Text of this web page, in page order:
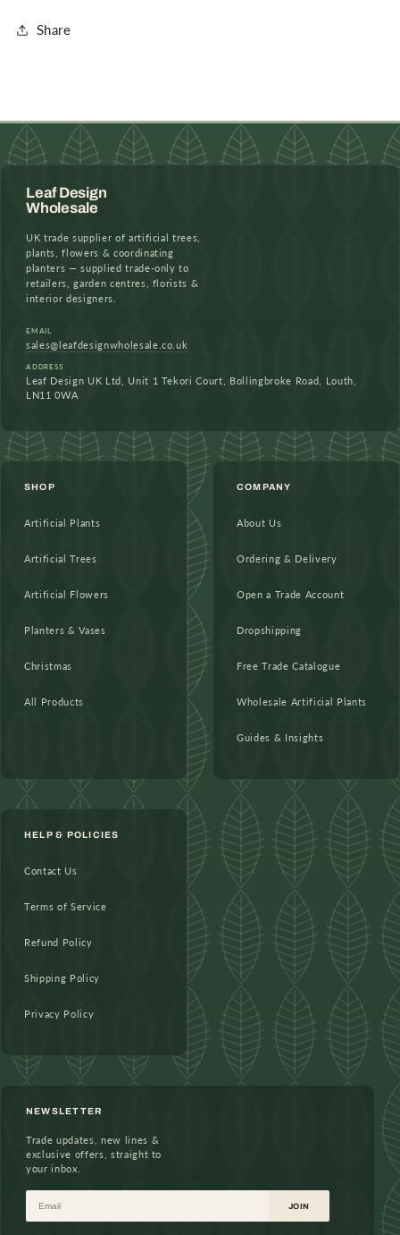
Share
Leaf Design
Wholesale
UK trade supplier of artificial trees,
plants, flowers & coordinating
planters — supplied trade-only to
retailers, garden centres, florists &
interior designers.
EMAIL
sales@leafdesignwholesale.co.uk
ADDRESS
Leaf Design UK Ltd, Unit 1 Tekori Court, Bollingbroke Road, Louth,
LN11 0WA
SHOP
Artificial Plants
Artificial Trees
Artificial Flowers
Planters & Vases
Christmas
All Products
COMPANY
About Us
Ordering & Delivery
Open a Trade Account
Dropshipping
Free Trade Catalogue
Wholesale Artificial Plants
Guides & Insights
HELP & POLICIES
Contact Us
Terms of Service
Refund Policy
Shipping Policy
Privacy Policy
NEWSLETTER
Trade updates, new lines &
exclusive offers, straight to
your inbox.
Email JOIN